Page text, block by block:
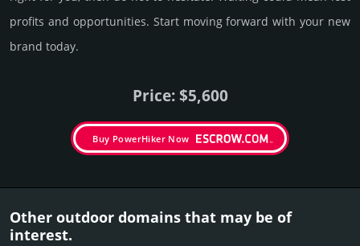
pro­fits and opp­or­tuni­ties. Start mov­ing forward with your new
brand today.
Price: $5,600
Buy PowerHiker Now
Other outdoor domains that may be of
interest.